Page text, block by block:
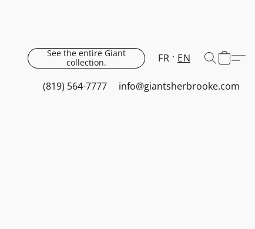
See the entire Giant
collection.
FR EN
(819) 564-7777 info@giantsherbrooke.com